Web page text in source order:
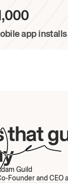
app installs
that
Guild
Founder and CEO